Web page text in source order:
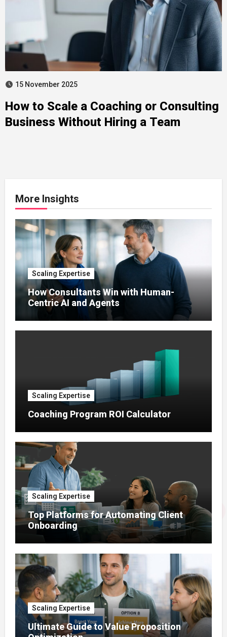
15 November 2025
How to Scale a Coaching or Consulting
Business Without Hiring a Team
More Insights
Scaling Expertise
How Consultants Win with Human-
Centric AI and Agents
Scaling Expertise
Coaching Program ROI Calculator
Scaling Expertise
Top Platforms for Automating Client
Onboarding
Scaling Expertise
Ultimate Guide to Value Proposition